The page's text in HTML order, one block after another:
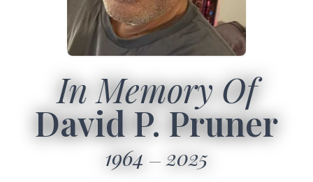
In Memory Of
David P. Pruner
1964 2025